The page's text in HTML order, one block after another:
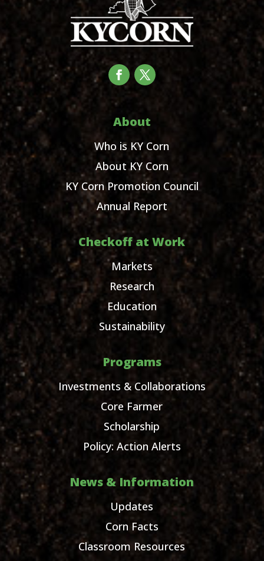
About
Who is KY Corn
About KY Corn
KY Corn Promotion Council
Annual Report
Checkoff at Work
Markets
Research
Education
Sustainability
Programs
Investments & Collaborations
Core Farmer
Scholarship
Policy: Action Alerts
News & Information
Updates
Corn Facts
Classroom Resources